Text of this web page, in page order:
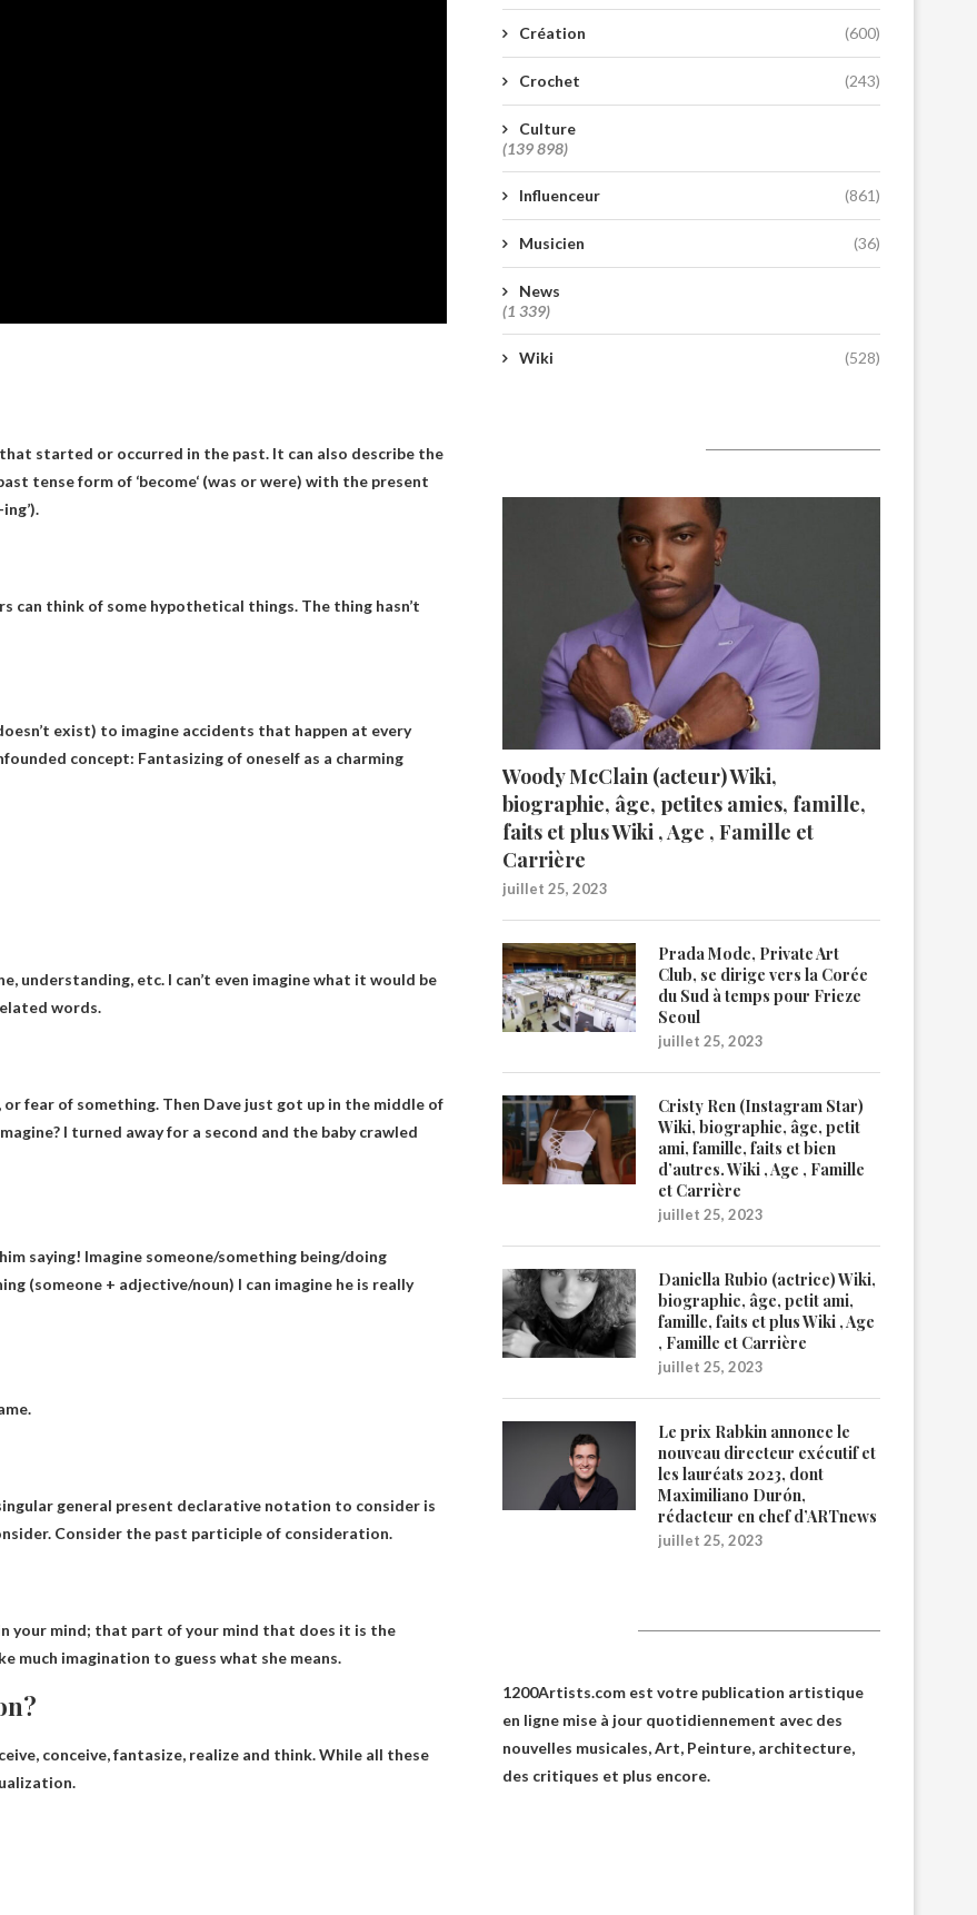
started or occurred in the past. It can also describe the
tense form of ‘become‘ (was or were) with the present
can think of some hypothetical things. The thing hasn’t
exist) to imagine accidents that happen at every
concept: Fantasizing of oneself as a charming
, understanding, etc. I can’t even imagine what it would be
words.
fear of something. Then Dave just got up in the middle of
I turned away for a second and the baby crawled
saying! Imagine someone/something being/doing
(someone + adjective/noun) I can imagine he is really
general present declarative notation to consider is
Consider the past participle of consideration.
your mind; that part of your mind that does it is the
much imagination to guess what she means.
conceive, fantasize, realize and think. While all these
Création (600)
Crochet (243)
Culture
(139 898)
Influenceur (861)
Musicien (36)
News
(1 339)
Wiki (528)
Woody McClain (acteur) Wiki,
biographie, âge, petites amies, famille,
faits et plus Wiki , Age , Famille et
Carrière
juillet 25, 2023
Prada Mode, Private Art
Club, se dirige vers la Corée
du Sud à temps pour Frieze
Seoul
juillet 25, 2023
Cristy Ren (Instagram Star)
Wiki, biographie, âge, petit
ami, famille, faits et bien
d’autres. Wiki , Age , Famille
et Carrière
juillet 25, 2023
Daniella Rubio (actrice) Wiki,
biographie, âge, petit ami,
famille, faits et plus Wiki , Age
, Famille et Carrière
juillet 25, 2023
Le prix Rabkin annonce le
nouveau directeur exécutif et
les lauréats 2023, dont
Maximiliano Durón,
rédacteur en chef d’ARTnews
juillet 25, 2023
1200Artists.com est votre publication artistique
en ligne mise à jour quotidiennement avec des
nouvelles musicales, Art, Peinture, architecture,
des critiques et plus encore.